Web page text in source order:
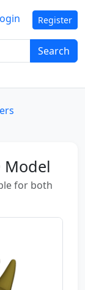
Search
Register
Model
for both